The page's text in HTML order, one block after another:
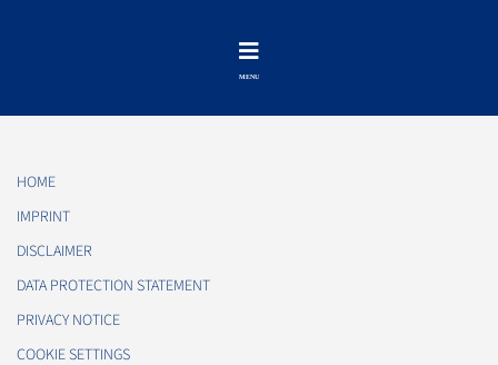
HOME
IMPRINT
DISCLAIMER
DATA PROTECTION STATEMENT
PRIVACY NOTICE
COOKIE SETTINGS